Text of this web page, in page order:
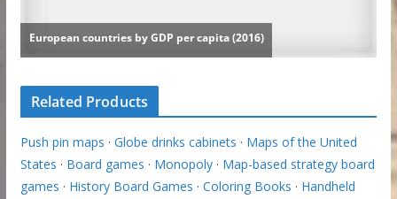
Related Products
Push pin maps · Globe drinks cabinets · Maps of the United
States · Board games · Monopoly· Map-based strategy board
games · History Board Games · Coloring Books · Handheld